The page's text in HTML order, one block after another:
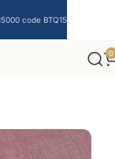
0
code BTQ15